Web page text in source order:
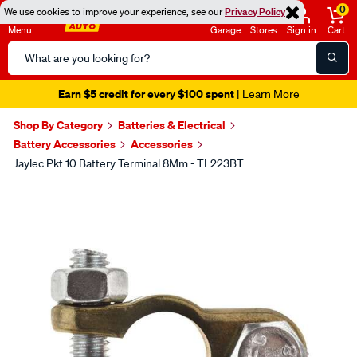
We use cookies to improve your experience, see ourPrivacy Policy
Menu
Search
Catalog
Garage Stores Sign in
0
Cart
Earn $5 credit for every $100 spent| Learn More
Shop By Category
Batteries & Electrical
Battery Accessories
Accessories
Jaylec Pkt 10 Battery Terminal 8Mm - TL223BT